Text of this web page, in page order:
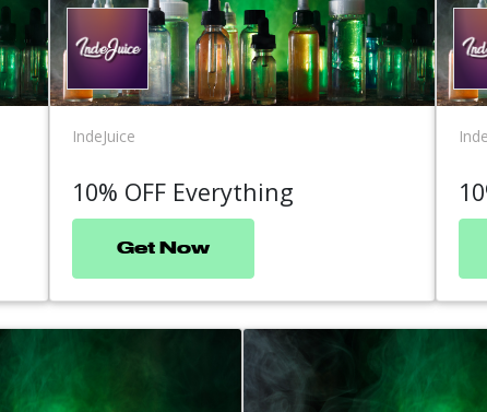
IndeJuice
10% OFF Everything
Get Now